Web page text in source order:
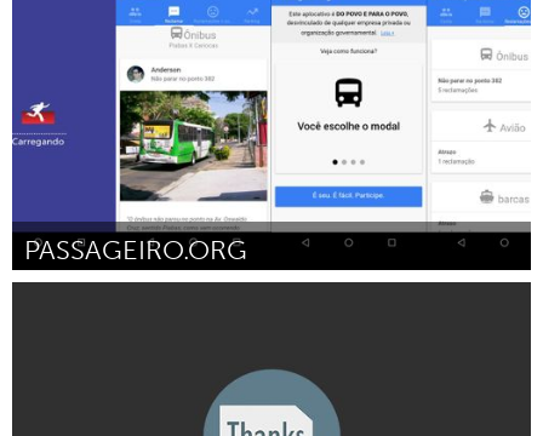
Por Taylor Phillips February 2017
PASSAGEIRO.ORG